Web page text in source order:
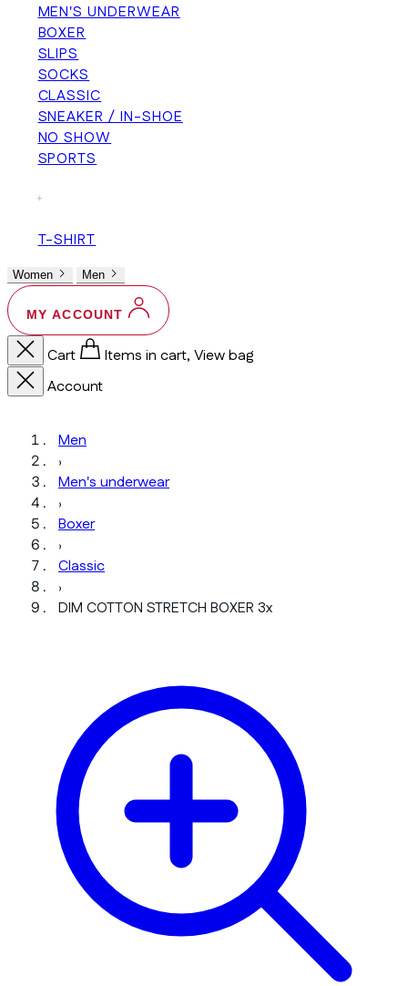
MEN'S UNDERWEAR
BOXER
SLIPS
SOCKS
CLASSIC
SNEAKER / IN-SHOE
NO SHOW
SPORTS
+
T-SHIRT
Women Men
MY ACCOUNT
Cart
Items in cart, View bag
Account
Men
›
Men's underwear
›
Boxer
›
Classic
›
DIM COTTON STRETCH BOXER 3x